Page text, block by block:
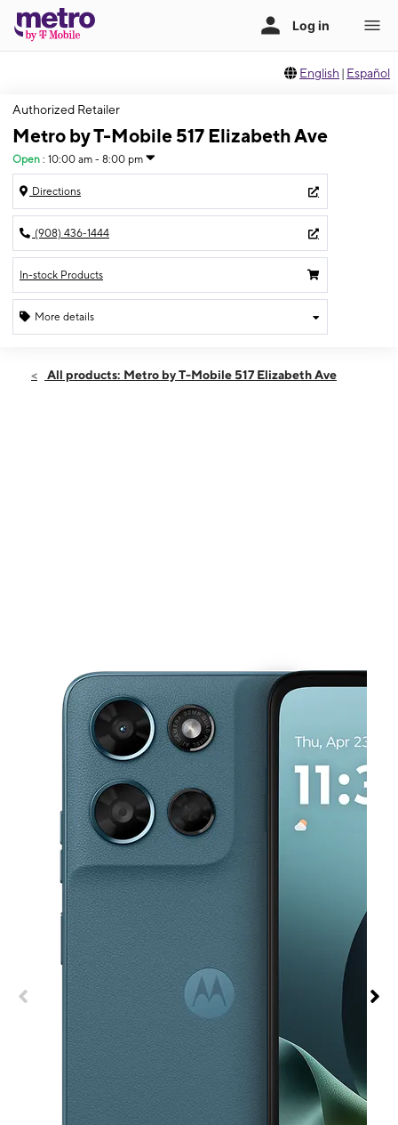
English | Español
Authorized Retailer
Metro by T-Mobile 517 Elizabeth Ave
Open : 10:00 am - 8:00 pm
Directions
(908) 436-1444
In-stock Products
More details
Fri:10:00 am - 8:00 pm
All products: Metro by T-Mobile 517 Elizabeth Ave